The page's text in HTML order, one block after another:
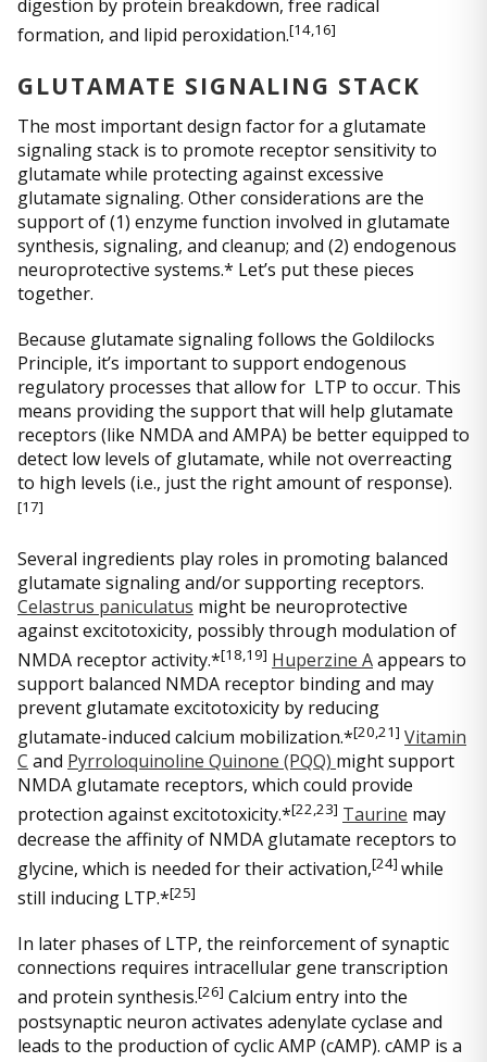
digestion by protein breakdown, free radical
formation, and lipid peroxidation.[14,16]
GLUTAMATE SIGNALING STACK
The most important design factor for a glutamate
signaling stack is to promote receptor sensitivity to
glutamate while protecting against excessive
glutamate signaling. Other considerations are the
support of (1) enzyme function involved in glutamate
synthesis, signaling, and cleanup; and (2) endogenous
neuroprotective systems.* Let’s put these pieces
together.
Because glutamate signaling follows the Goldilocks
Principle, it’s important to support endogenous
regulatory processes that allow for LTP to occur. This
means providing the support that will help glutamate
receptors (like NMDA and AMPA) be better equipped to
detect low levels of glutamate, while not overreacting
to high levels (i.e., just the right amount of response).
[17]
Several ingredients play roles in promoting balanced
glutamate signaling and/or supporting receptors.
Celastrus paniculatus might be neuroprotective
against excitotoxicity, possibly through modulation of
NMDA receptor activity.*[18 ,19] Huperzine Aappears to
support balanced NMDA receptor binding and may
prevent glutamate excitotoxicity by reducing
glutamate-induced calcium mobilization.*[20,21] Vitamin
C and Pyrroloquinoline Quinone (PQQ) might support
NMDA glutamate receptors, which could provide
protection against excitotoxicity.*[22,23] Taurine may
decrease the affinity of NMDA glutamate receptors to
glycine, which is needed for their activation,[24] while
still inducing LTP.*[25]
In later phases of LTP, the reinforcement of synaptic
connections requires intracellular gene transcription
and protein synthesis.[26] Calcium entry into the
postsynaptic neuron activates adenylate cyclase and
leads to the production of cyclic AMP (cAMP). cAMP is a